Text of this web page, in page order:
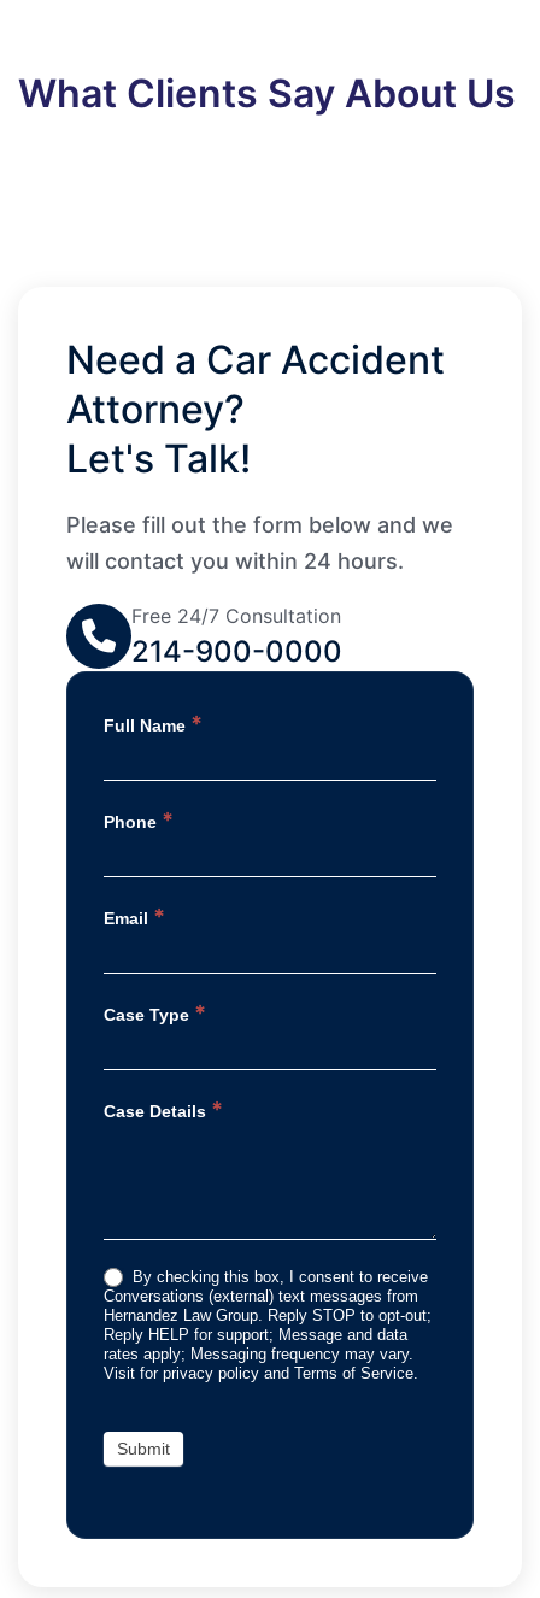
What Clients Say About Us
Need a Car Accident
Attorney?
Let's Talk!
Please fill out the form below and we
will contact you within 24 hours.
Free 24/7 Consultation
214-900-0000
Full Name *
Phone *
Email *
Case Type *
Case Details *
By checking this box, I consent to receive
Conversations (external) text messages from
Hernandez Law Group. Reply STOP to opt-out;
Reply HELP for support; Message and data
rates apply; Messaging frequency may vary.
Visit for privacy policy and Terms of Service.
Submit